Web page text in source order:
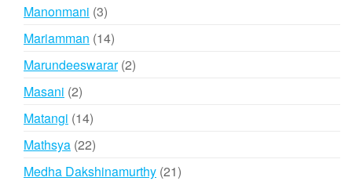
Manonmani 33
products
Mariamman 1414
products
Marundeeswarar 22
Masani 22
products
Matangi 1414
products
Mathsya 2222
products
Medha Dakshinamurthy 2121